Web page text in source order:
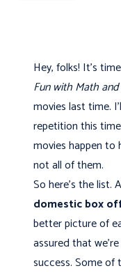
Hey, folks! It's
Fun with Math
movies last time.
repetition this
movies happen to
not all of them.
So here's the list.
domestic box
better picture of
assured that
success. Some of